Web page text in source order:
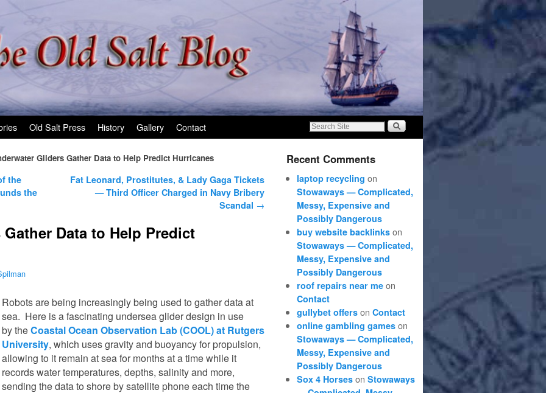
Old Salt Press History Gallery Contact
Gliders Gather Data to Help Predict Hurricanes
the
the
Fat Leonard, Prostitutes, & Lady Gaga Tickets
— Third Officer Charged in Navy Bribery
Scandal →
Data to Help Predict
Robots are being increasingly being used to gather data at
sea. Here is a fascinating undersea glider design in use
by theCoastal Ocean Observation Lab (COOL) at Rutgers
University, which uses gravity and buoyancy for propulsion,
allowing to it remain at sea for months at a time while it
records water temperatures, depths, salinity and more,
sending the data to shore by satellite phone each time the
Recent Comments
laptop recycling on
Stowaways — Complicated,
Messy, Expensive and
Possibly Dangerous
buy website backlinks on
Stowaways — Complicated,
Messy, Expensive and
Possibly Dangerous
roof repairs near me on
Contact
gullybet offers onContact
online gambling games on
Stowaways — Complicated,
Messy, Expensive and
Possibly Dangerous
Sox 4 Horses onStowaways